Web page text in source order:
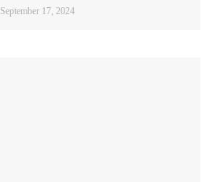
September 17, 2024